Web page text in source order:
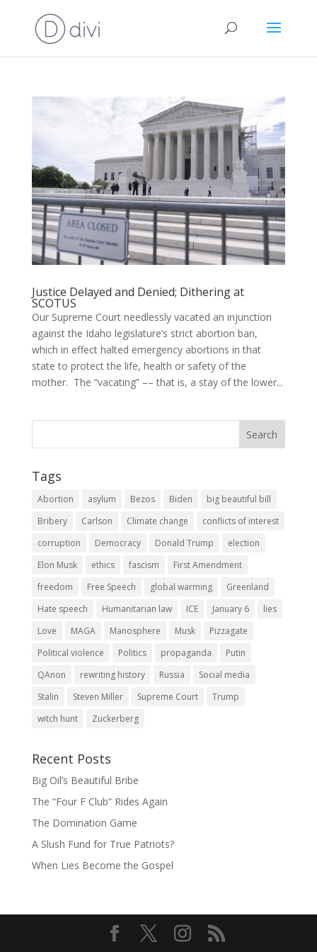
Justice Delayed and Denied; Dithering at
SCOTUS
Our Supreme Court needlessly vacated an injunction
against the Idaho legislature’s strict abortion ban,
which in effect halted emergency abortions in that
state to protect the life, health or safety of the
mother. The “vacating” –– that is, a stay of the lower...
Tags
Abortion asylum Bezos Biden
big beautiful bill
Bribery
Carlson Climate change
conflicts of interest
corruption
Democracy Donald Trump
election
Elon Musk
ethics fascism
First Amendment
freedom
Free Speech global warming
Greenland
Hate speech
Humanitarian law ICE January 6
lies
Love
MAGA Manosphere Musk
Pizzagate
Political violence
Politics propaganda
Putin
QAnon
rewriting history Russia
Social media
Stalin
Steven Miller Supreme Court
Trump
witch hunt
Zuckerberg
Recent Posts
Big Oil’s Beautiful Bribe
The “Four F Club” Rides Again
The Domination Game
A Slush Fund for True Patriots?
When Lies Become the Gospel